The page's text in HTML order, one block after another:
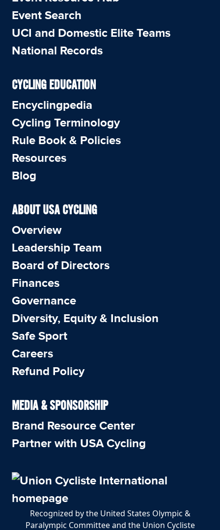
Event Search
UCI and Domestic Elite Teams
National Records
CYCLING EDUCATION
Encyclingpedia
Cycling Terminology
Rule Book & Policies
Resources
Blog
ABOUT USA CYCLING
Overview
Leadership Team
Board of Directors
Finances
Governance
Diversity, Equity & Inclusion
Safe Sport
Careers
Refund Policy
MEDIA & SPONSORSHIP
Brand Resource Center
Partner with USA Cycling
Recognized by the United States Olympic &
Paralympic Committee and the Union Cycliste